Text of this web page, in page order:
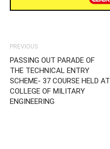
PREVIOUS
PASSING OUT PARADE OF
THE TECHNICAL ENTRY
SCHEME- 37 COURSE HELD AT
COLLEGE OF MILITARY
ENGINEERING